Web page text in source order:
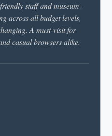
staff and museum-
across all budget levels,
A must-visit for
casual browsers alike.